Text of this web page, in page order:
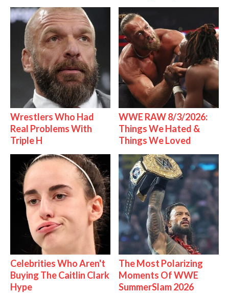
Wrestlers Who Had
Real Problems With
Triple H
WWE RAW 8/3/2026:
Things We Hated &
Things We Loved
Celebrities Who Aren't
Buying The Caitlin Clark
Hype
The Most Polarizing
Moments Of WWE
SummerSlam 2026